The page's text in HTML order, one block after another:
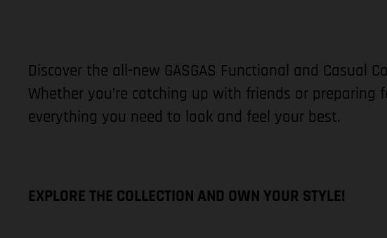
Discover the all-new GASGAS Functional and
Whether you’re catching up with friends or
everything you need to look and feel your best.
EXPLORE THE COLLECTION AND OWN YOUR STYLE!